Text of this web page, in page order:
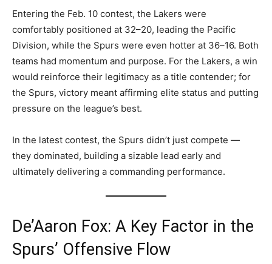
Entering the Feb. 10 contest, the Lakers were
comfortably positioned at 32–20, leading the Pacific
Division, while the Spurs were even hotter at 36–16. Both
teams had momentum and purpose. For the Lakers, a win
would reinforce their legitimacy as a title contender; for
the Spurs, victory meant affirming elite status and putting
pressure on the league’s best.
In the latest contest, the Spurs didn’t just compete —
they dominated, building a sizable lead early and
ultimately delivering a commanding performance.
De’Aaron Fox: A Key Factor in the
Spurs’ Offensive Flow